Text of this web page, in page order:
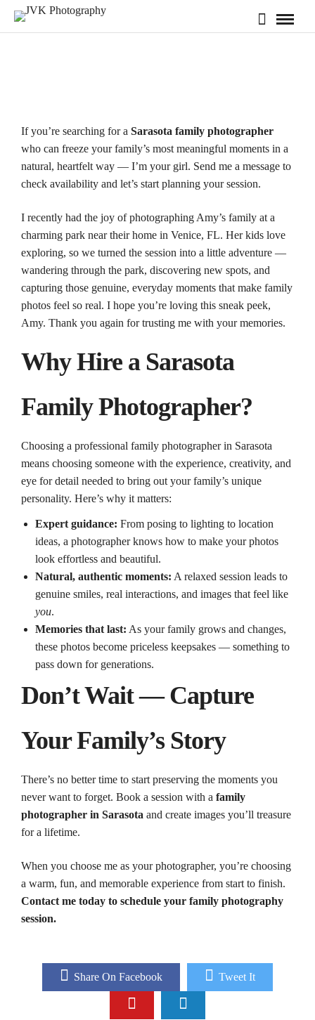
If you’re searching for a Sarasota family photographer
who can freeze your family’s most meaningful moments in a
natural, heartfelt way — I’m your girl. Send me a message to
check availability and let’s start planning your session.
I recently had the joy of photographing Amy’s family at a
charming park near their home in Venice, FL. Her kids love
exploring, so we turned the session into a little adventure —
wandering through the park, discovering new spots, and
capturing those genuine, everyday moments that make family
photos feel so real. I hope you’re loving this sneak peek,
Amy. Thank you again for trusting me with your memories.
Why Hire a Sarasota
Family Photographer?
Choosing a professional family photographer in Sarasota
means choosing someone with the experience, creativity, and
eye for detail needed to bring out your family’s unique
personality. Here’s why it matters:
Expert guidance: From posing to lighting to location
ideas, a photographer knows how to make your photos
look effortless and beautiful.
Natural, authentic moments: A relaxed session leads to
genuine smiles, real interactions, and images that feel like
you.
Memories that last: As your family grows and changes,
these photos become priceless keepsakes — something to
pass down for generations.
Don’t Wait — Capture
Your Family’s Story
There’s no better time to start preserving the moments you
never want to forget. Book a session with a family
photographer in Sarasota and create images you’ll treasure
for a lifetime.
When you choose me as your photographer, you’re choosing
a warm, fun, and memorable experience from start to finish.
Contact me today to schedule your family photography
session.
Share On Facebook Tweet It